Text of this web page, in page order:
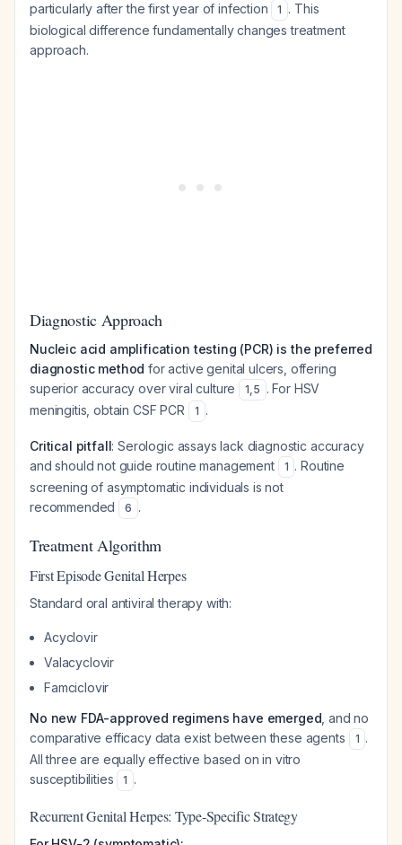
particularly after the first year of infection
1 . This
biological difference fundamentally changes treatment
approach.
Diagnostic Approach
Nucleic acid amplification testing (PCR) is the preferred
diagnostic method for active genital ulcers, offering
superior accuracy over viral culture
1,5 . For HSV
meningitis, obtain CSF PCR
1 .
Critical pitfall: Serologic assays lack diagnostic accuracy
and should not guide routine management
1 . Routine
screening of asymptomatic individuals is not
recommended
6 .
Treatment Algorithm
First Episode Genital Herpes
Standard oral antiviral therapy with:
Acyclovir
Valacyclovir
Famciclovir
No new FDA-approved regimens have emerged , and no
comparative efficacy data exist between these agents
1 .
All three are equally effective based on in vitro
susceptibilities
1 .
Recurrent Genital Herpes: Type-Specific Strategy